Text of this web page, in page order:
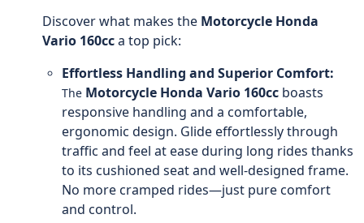
Discover what makes the Motorcycle Honda
Vario 160cca top pick:
Effortless Handling and Superior Comfort:
The Motorcycle Honda Vario 160cc boasts
responsive handling and a comfortable,
ergonomic design. Glide effortlessly through
traffic and feel at ease during long rides thanks
to its cushioned seat and well-designed frame.
No more cramped rides—just pure comfort
and control.